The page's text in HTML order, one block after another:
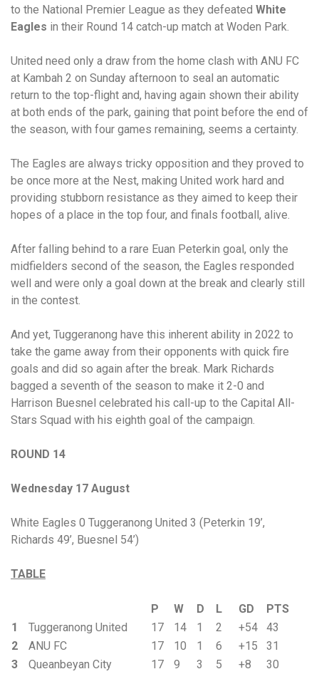
to the National Premier League as they defeated White
Eagles in their Round 14 catch-up match at Woden Park.
United need only a draw from the home clash with ANU FC
at Kambah 2 on Sunday afternoon to seal an automatic
return to the top-flight and, having again shown their ability
at both ends of the park, gaining that point before the end of
the season, with four games remaining, seems a certainty.
The Eagles are always tricky opposition and they proved to
be once more at the Nest, making United work hard and
providing stubborn resistance as they aimed to keep their
hopes of a place in the top four, and finals football, alive.
After falling behind to a rare Euan Peterkin goal, only the
midfielders second of the season, the Eagles responded
well and were only a goal down at the break and clearly still
in the contest.
And yet, Tuggeranong have this inherent ability in 2022 to
take the game away from their opponents with quick fire
goals and did so again after the break. Mark Richards
bagged a seventh of the season to make it 2-0 and
Harrison Buesnel celebrated his call-up to the Capital All-
Stars Squad with his eighth goal of the campaign.
ROUND 14
Wednesday 17 August
White Eagles 0 Tuggeranong United 3 (Peterkin 19’,
Richards 49’, Buesnel 54’)
TABLE
P W D L GD
PTS
1
Tuggeranong United 17 14 1 2 +54
43
2
ANU FC 17 10 1 6 +15
31
3
Queanbeyan City 17 9 3 5 +8 30